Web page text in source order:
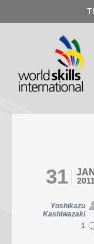
JAN
31
Yoshikazu
Kashiwazaki
1